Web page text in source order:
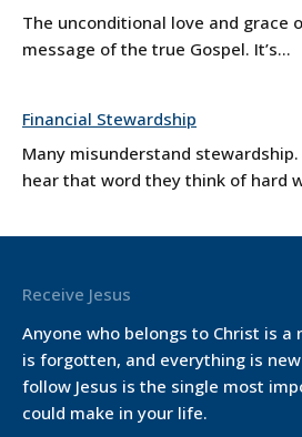
The unconditional love and grace
message of the true Gospel. It’s...
Financial Stewardship
Many misunderstand
hear that word they think of hard
Receive Jesus
Anyone who belongs to Christ is a
is forgotten, and everything is
follow Jesus is the single most
could make in your life.